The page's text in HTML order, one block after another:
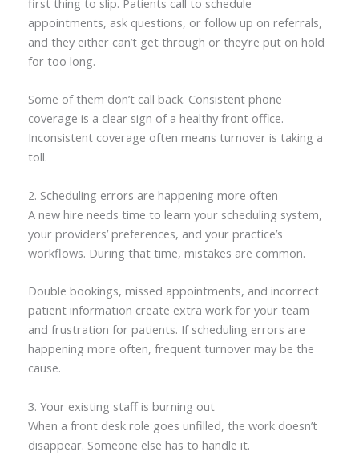
first thing to slip. Patients call to schedule
appointments, ask questions, or follow up on referrals,
and they either can’t get through or they’re put on hold
for too long.
Some of them don’t call back. Consistent phone
coverage is a clear sign of a healthy front office.
Inconsistent coverage often means turnover is taking a
toll.
2. Scheduling errors are happening more often
A new hire needs time to learn your scheduling system,
your providers’ preferences, and your practice’s
workflows. During that time, mistakes are common.
Double bookings, missed appointments, and incorrect
patient information create extra work for your team
and frustration for patients. If scheduling errors are
happening more often, frequent turnover may be the
cause.
3. Your existing staff is burning out
When a front desk role goes unfilled, the work doesn’t
disappear. Someone else has to handle it.